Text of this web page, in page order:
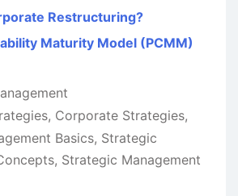
Restructuring?
Maturity Model (PCMM)
, Corporate Strategies,
Basics, Strategic
, Strategic Management